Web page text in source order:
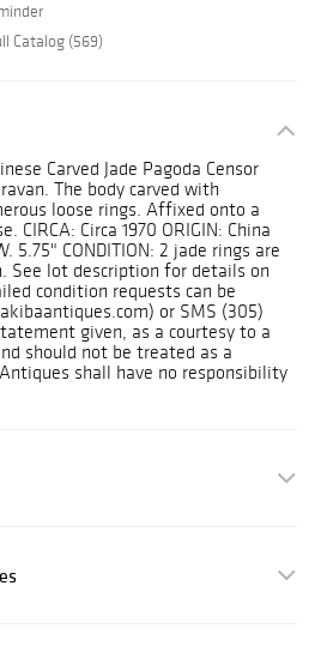
Catalog (569)
Carved Jade Pagoda Censor
The body carved with
loose rings. Affixed onto a
CIRCA: Circa 1970 ORIGIN: China
5.75" CONDITION: 2 jade rings are
See lot description for details on
condition requests can be
or SMS (305)
given, as a courtesy to a
should not be treated as a
shall have no responsibility